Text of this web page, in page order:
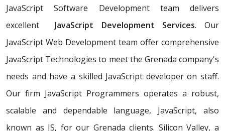
JavaScript Software Development team delivers
excellent
JavaScript Development Services. Our
JavaScript Web Development team offer comprehensive
JavaScript Technologies to meet the Grenada company's
needs and have a skilled JavaScript developer on staff.
Our firm JavaScript Programmers operates a robust,
scalable and dependable language, JavaScript, also
known as JS, for our Grenada clients. Silicon Valley, a